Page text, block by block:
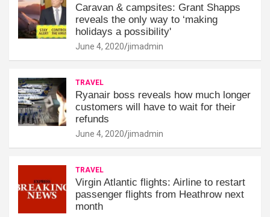
Caravan & campsites: Grant Shapps
reveals the only way to ‘making
holidays a possibility'
June 4, 2020 jimadmin
TRAVEL
Ryanair boss reveals how much longer
customers will have to wait for their
refunds
June 4, 2020 jimadmin
TRAVEL
Virgin Atlantic flights: Airline to restart
passenger flights from Heathrow next
month